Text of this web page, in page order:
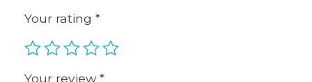
Your rating *
Your review*